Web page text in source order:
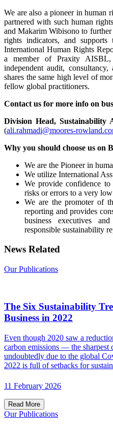
We are also a pioneer in human
partnered with such human
and Makarim Wibisono to
rights indicators, and
International Human Rights
a member of Praxity
independent audit,
shares the same high level of
fellow global practitioners.
Contact us for more info on
Division Head,
(ali.rahmadi@moores-
Why you should choose us on
We are the Pioneer in
We utilize International
We provide confidence
risks or errors to a very
We are the promoter of
reporting and provides
business executives
responsible sustainability
News Related
Our Publications
The Six Sustainability
Business in 2022
Even though 2020 saw a
carbon emissions — the
undoubtedly due to the global
2022 is full of setbacks for
11 February 2026
Read More
Our Publications